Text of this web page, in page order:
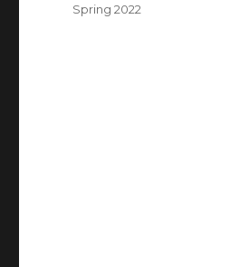
Categories
Spring 2022